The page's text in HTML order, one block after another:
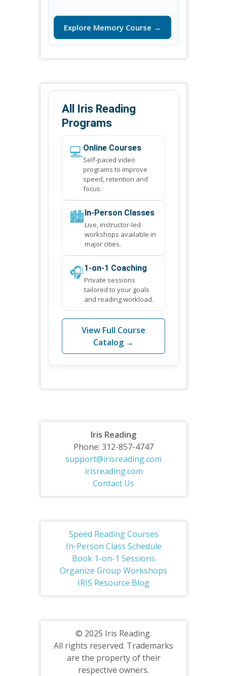
Explore Memory Course →
All Iris Reading
Programs
💻Online Courses
Self-paced video
programs to improve
speed, retention and
focus.
🏙️In-Person Classes
Live, instructor-led
workshops available in
major cities.
🎧1-on-1 Coaching
Private sessions
tailored to your goals
and reading workload.
View Full Course
Catalog →
Iris Reading
Phone: 312-857-4747
support@irisreading.com
irisreading.com
Contact Us
Speed Reading Courses
In-Person Class Schedule
Book 1-on-1 Sessions
Organize Group Workshops
IRIS Resource Blog
© 2025 Iris Reading.
All rights reserved. Trademarks
are the property of their
respective owners.